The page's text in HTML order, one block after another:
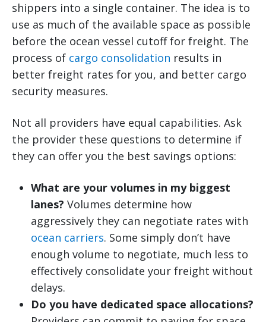
shippers into a single container. The idea is to
use as much of the available space as possible
before the ocean vessel cutoff for freight. The
process of cargo consolidation results in
better freight rates for you, and better cargo
security measures.
Not all providers have equal capabilities. Ask
the provider these questions to determine if
they can offer you the best savings options:
What are your volumes in my biggest
lanes? Volumes determine how
aggressively they can negotiate rates with
ocean carriers. Some simply don’t have
enough volume to negotiate, much less to
effectively consolidate your freight without
delays.
Do you have dedicated space allocations?